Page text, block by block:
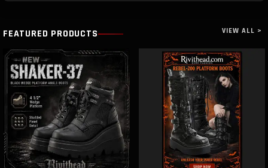
FEATURED PRODUCTS VIEW ALL >